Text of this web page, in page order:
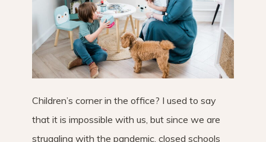
Children’s corner in the office? I used to say
that it is impossible with us, but since we are
struggling with the pandemic, closed schools